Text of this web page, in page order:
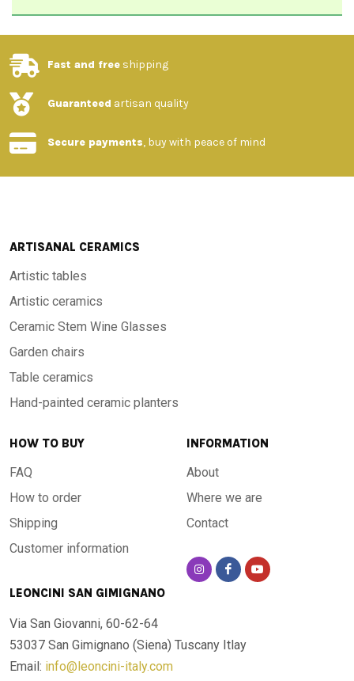
Fast and free shipping
Guaranteed artisan quality
Secure payments, buy with peace of mind
ARTISANAL CERAMICS
Artistic tables
Artistic ceramics
Ceramic Stem Wine Glasses
Garden chairs
Table ceramics
Hand-painted ceramic planters
HOW TO BUY
FAQ
How to order
Shipping
Customer information
INFORMATION
About
Where we are
Contact
LEONCINI SAN GIMIGNANO
Via San Giovanni, 60-62-64
53037 San Gimignano (Siena) Tuscany Itlay
Email: info@leoncini-italy.com